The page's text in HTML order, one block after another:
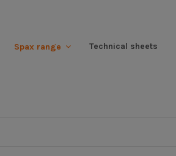
Spax range Technical sheets